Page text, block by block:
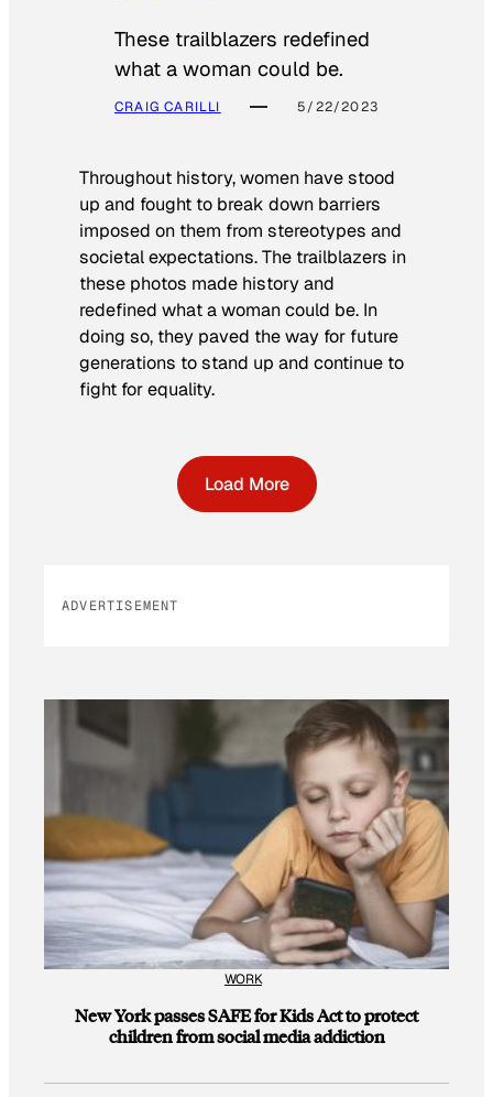
These trailblazers redefined
what a woman could be.
CRAIG CARILLI 5/22/2023
Throughout history, women have stood
up and fought to break down barriers
imposed on them from stereotypes and
societal expectations. The trailblazers in
these photos made history and
redefined what a woman could be. In
doing so, they paved the way for future
generations to stand up and continue to
fight for equality.
Load More
ADVERTISEMENT
WORK
New York passes SAFE for Kids Act to protect
children from social media addiction